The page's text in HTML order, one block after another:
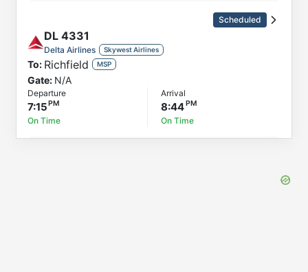
Scheduled
DL 4331
Delta Airlines Skywest Airlines
To: Richfield MSP
Gate: N/A
Departure
7:15
On Time
Arrival
8:44
On Time